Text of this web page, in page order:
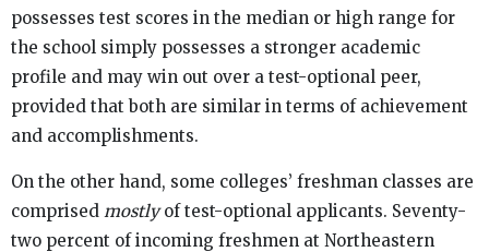
possesses test scores in the median or high range for
the school simply possesses a stronger academic
profile and may win out over a test-optional peer,
provided that both are similar in terms of achievement
and accomplishments.
On the other hand, some colleges’ freshman classes are
comprised mostlyof test-optional applicants. Seventy-
two percent of incoming freshmen at Northeastern